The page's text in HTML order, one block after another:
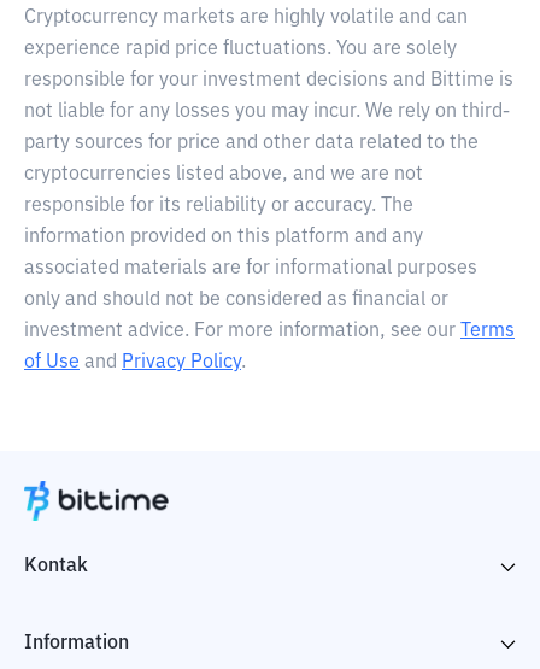
Cryptocurrency markets are highly volatile and can
experience rapid price fluctuations. You are solely
responsible for your investment decisions and Bittime is
not liable for any losses you may incur. We rely on third-
party sources for price and other data related to the
cryptocurrencies listed above, and we are not
responsible for its reliability or accuracy. The
information provided on this platform and any
associated materials are for informational purposes
only and should not be considered as financial or
investment advice. For more information, see our
Terms
of Use and Privacy Policy.
Kontak
Information